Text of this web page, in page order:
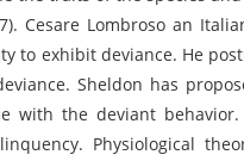
Cesare Lombroso an
to exhibit deviance. He
Sheldon has
with the deviant behavior.
Physiological